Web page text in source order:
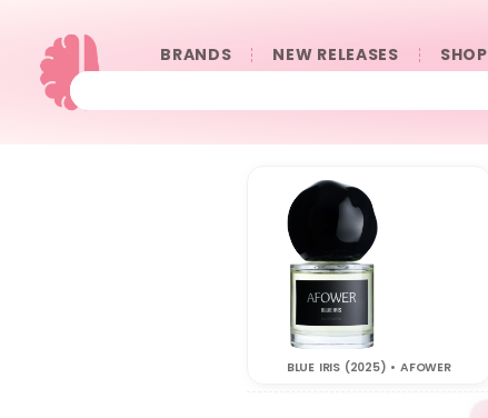
BRANDS NEW RELEASES SHOP
BLUE IRIS (2025) • AFOWER